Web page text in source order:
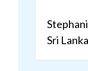
Sri Lanka